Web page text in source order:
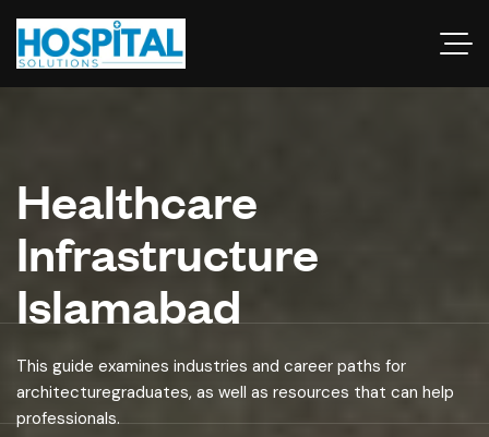
Healthcare
Infrastructure
Islamabad
This guide examines industries and career paths for
architecturegraduates, as well as resources that can help
professionals.